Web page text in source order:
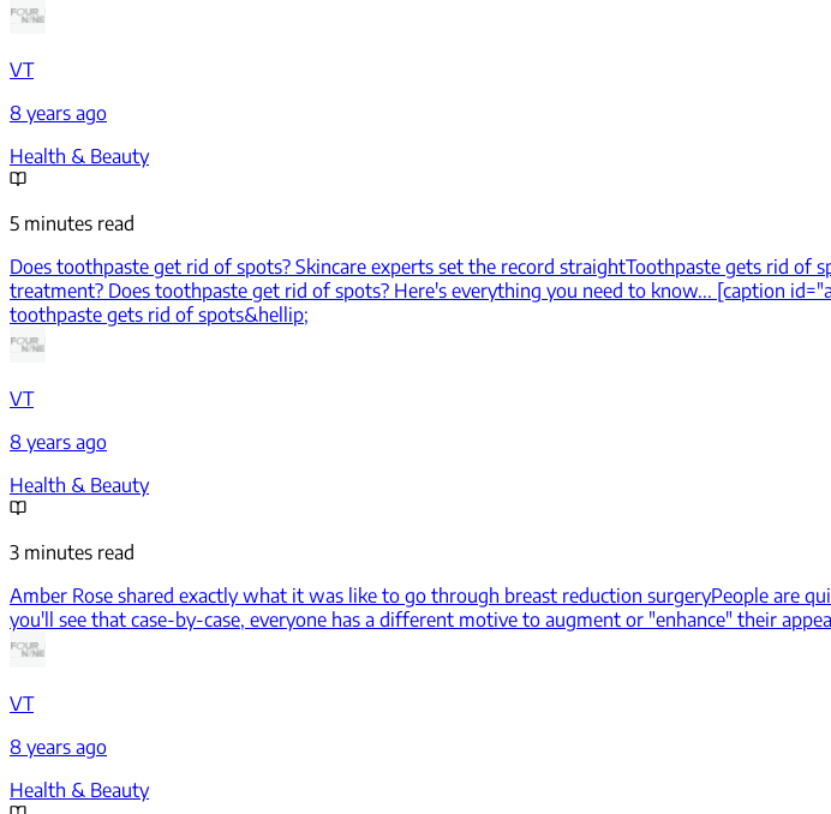
VT
8 years ago
Health & Beauty
5 minutes read
Does toothpaste get rid of spots? Skincare experts set the record straightToothpaste gets rid of
treatment? Does toothpaste get rid of spots? Here's everything you need to know... [caption
toothpaste gets rid of spots&hellip;
VT
8 years ago
Health & Beauty
3 minutes read
Amber Rose shared exactly what it was like to go through breast reduction surgeryPeople are
you'll see that case-by-case, everyone has a different motive to augment or "enhance" their
VT
8 years ago
Health & Beauty